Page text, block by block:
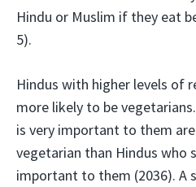
Hindu or Muslim if they eat
5).
Hindus with higher levels of
more likely to be
is very important to them
vegetarian than Hindus who
important to them (2036). A